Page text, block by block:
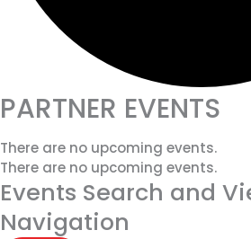
PARTNER EVENTS
There are no upcoming events.
There are no upcoming events.
Events Search and
Navigation